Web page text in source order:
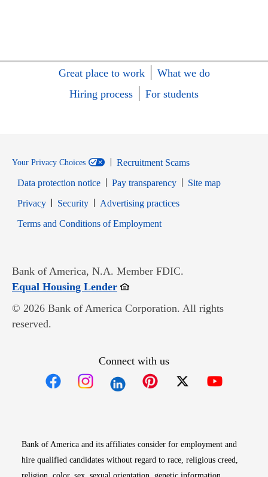
Great place to work
What we do
Hiring process
For students
Your Privacy Choices
Recruitment Scams
Data protection notice
Pay transparency
Site map
PrivacyOpens in new window
SecurityOpens in new window
Advertising practices
Terms and Conditions of EmploymentOpens in new window
Bank of America, N.A. Member FDIC.
Equal Housing LenderOpens in new window
© 2026 Bank of America Corporation. All rights
reserved.
Connect with us
Bank of America and its affiliates consider for employment and
hire qualified candidates without regard to race, religious creed,